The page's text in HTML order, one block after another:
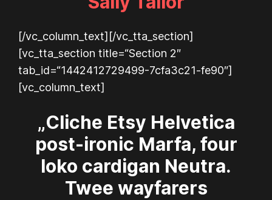
[/vc_column_text][/vc_tta_section]
[vc_tta_section title=“Section 2″
tab_id=“1442412729499-7cfa3c21-fe90″]
[vc_column_text]
„Cliche Etsy Helvetica
post-ironic Marfa, four
loko cardigan Neutra.
Twee wayfarers